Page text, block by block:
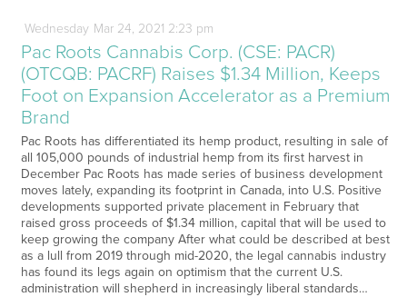
Wednesday Mar24, 2021 2:23 pm
Pac Roots Cannabis Corp. (CSE: PACR)
(OTCQB: PACRF) Raises $1.34 Million, Keeps
Foot on Expansion Accelerator as a Premium
Brand
Pac Roots has differentiated its hemp product, resulting in sale of
all 105,000 pounds of industrial hemp from its first harvest in
December Pac Roots has made series of business development
moves lately, expanding its footprint in Canada, into U.S. Positive
developments supported private placement in February that
raised gross proceeds of $1.34 million, capital that will be used to
keep growing the company After what could be described at best
as a lull from 2019 through mid-2020, the legal cannabis industry
has found its legs again on optimism that the current U.S.
administration will shepherd in increasingly liberal standards…